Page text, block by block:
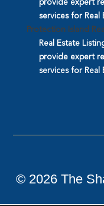
provide expert
services for Real
Protection Island
Real Estate
provide expert
services for Real
© 2026 The